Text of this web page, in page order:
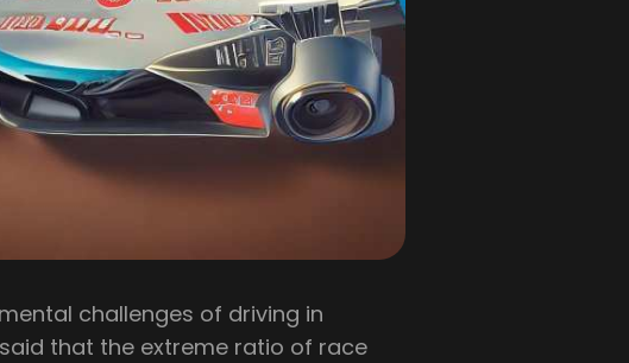
challenges of driving in
said that the extreme ratio of race